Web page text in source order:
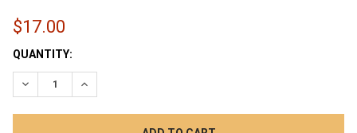
$17.00
CURRENT
STOCK:
QUANTITY:
DECREASE QUANTITY:INCREASE QUANTITY: